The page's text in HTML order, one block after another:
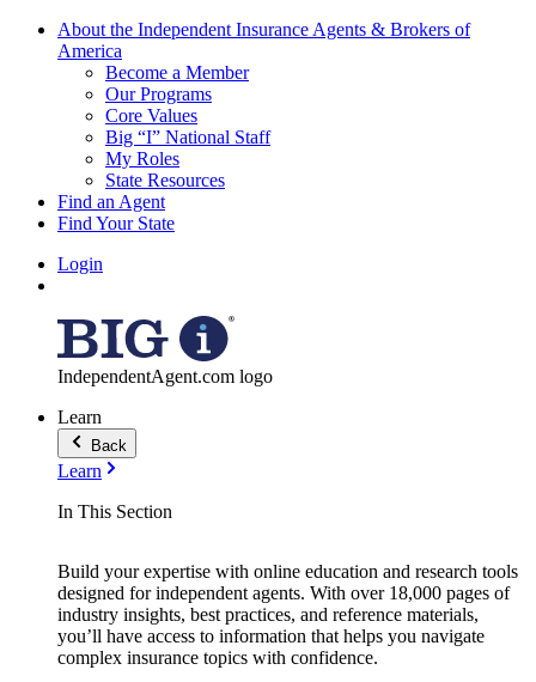
About the Independent Insurance Agents & Brokers of
America
Become a Member
Our Programs
Core Values
Big “I” National Staff
My Roles
State Resources
Find an Agent
Find Your State
Login
IndependentAgent.com logo
Learn
Back
Learn
In This Section
Build your expertise with online education and research tools
designed for independent agents. With over 18,000 pages of
industry insights, best practices, and reference materials,
you’ll have access to information that helps you navigate
complex insurance topics with confidence.